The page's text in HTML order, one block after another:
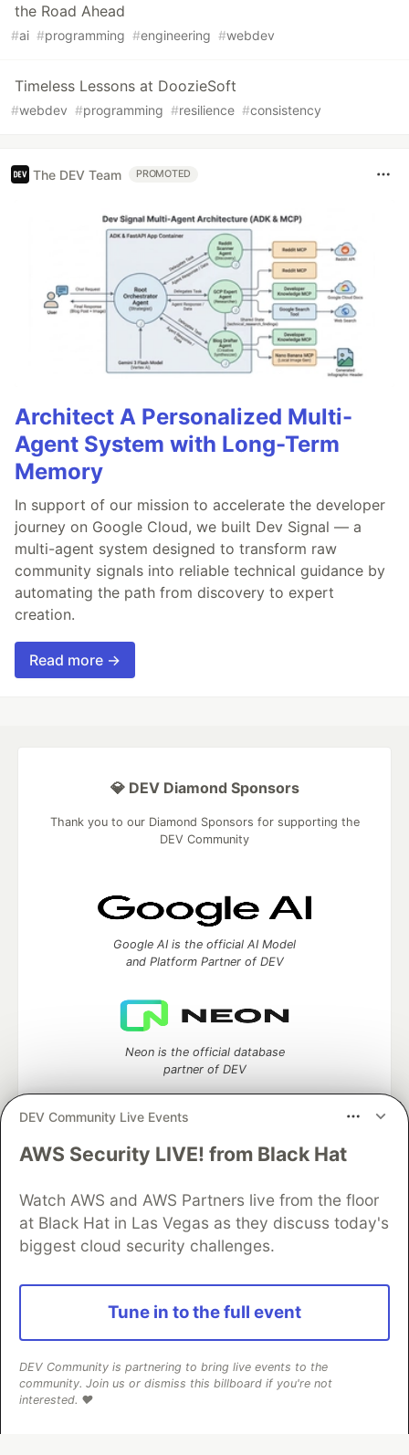
the Road Ahead
#ai #programming #engineering #webdev
Timeless Lessons at DoozieSoft
#webdev #programming #resilience #consistency
The DEV Team PROMOTED
Architect A Personalized Multi-
Agent System with Long-Term
Memory
In support of our mission to accelerate the developer
journey on Google Cloud, we built Dev Signal — a
multi-agent system designed to transform raw
community signals into reliable technical guidance by
automating the path from discovery to expert
creation.
Read more →
DEV Community Live Events
AWS Security LIVE! from Black Hat
Watch AWS and AWS Partners live from the floor
at Black Hat in Las Vegas as they discuss today's
biggest cloud security challenges.
Tune in to the full event
DEV Community is partnering to bring live events to the
community. Join us or dismiss this billboard if you're not
interested. ❤️
💎 DEV Diamond Sponsors
Thank you to our Diamond Sponsors for supporting the
DEV Community
Google AI is the official AI Model
and Platform Partner of DEV
Neon is the official database
partner of DEV
Algolia is the official search partner
development and manage your software career
DEV Challenges DEV++
DEV Education Tracks
DEV Help
Advertise on DEV
Organization Accounts
DEV Showcase About
Contact
Free Postgres Database
DEV Shop
Code of Conduct
Privacy Policy
Terms of Use
Built onForem